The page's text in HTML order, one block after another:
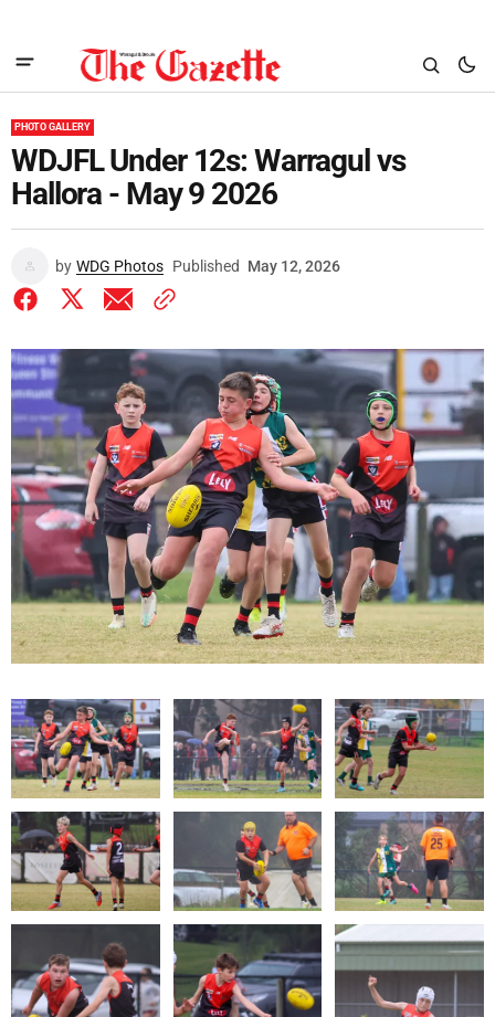
PHOTO GALLERY
WDJFL Under 12s: Warragul vs
Hallora - May 9 2026
by WDG Photos Published May 12, 2026